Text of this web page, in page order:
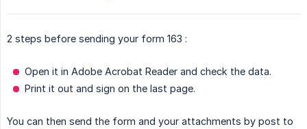
2 steps before sending your form 163 :
Open it in Adobe Acrobat Reader and check the data.
Print it out and sign on the last page.
You can then send the form and your attachments by post to